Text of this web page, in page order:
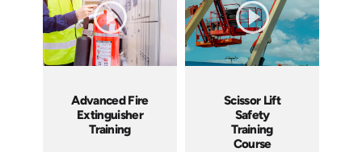
Advanced Fire
Extinguisher
Training
Scissor Lift
Safety
Training
Course